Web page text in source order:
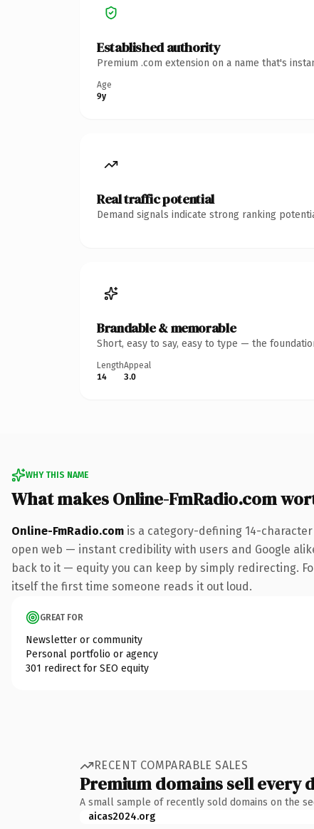
Established authority
Premium .com extension on a name that's
Age
9y
Real traffic potential
Demand signals indicate strong ranking
Brandable & memorable
Short, easy to say, easy to type — the
Length
14
Appeal
3.0
WHY THIS NAME
What makes Online-FmRadio.com
Online-FmRadio.com is a category-defining 14-
open web — instant credibility with users and Google
back to it — equity you can keep by simply redirecting.
itself the first time someone reads it out loud.
GREAT FOR
Newsletter or community
Personal portfolio or agency
301 redirect for SEO equity
RECENT COMPARABLE SALES
Premium domains sell every
A small sample of recently sold domains on the
aicas2024.org